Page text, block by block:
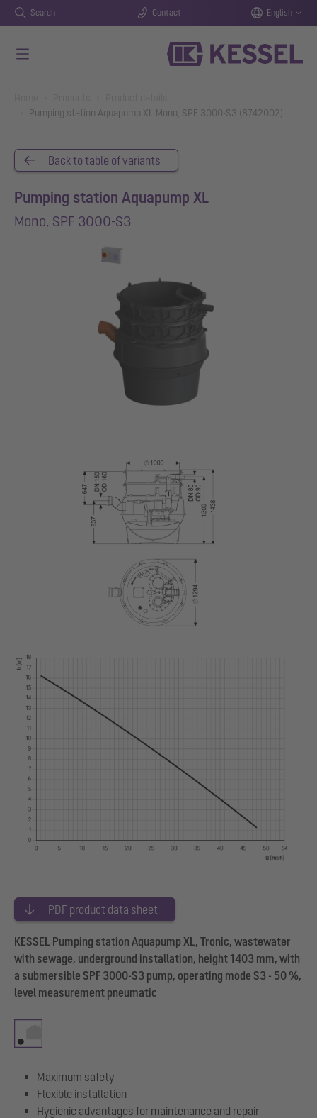
Search Contact English
Pumping station Aquapump XL Mono, SPF 3000-S3 (8742002)
Back to table of variants
Pumping station Aquapump XL
Mono, SPF 3000-S3
PDF product data sheet
KESSEL Pumping station Aquapump XL, Tronic, wastewater
with sewage, underground installation, height 1403 mm, with
a submersible SPF 3000-S3 pump, operating mode S3 - 50 %,
level measurement pneumatic
Maximum safety
Flexible installation
Hygienic advantages for maintenance and repair